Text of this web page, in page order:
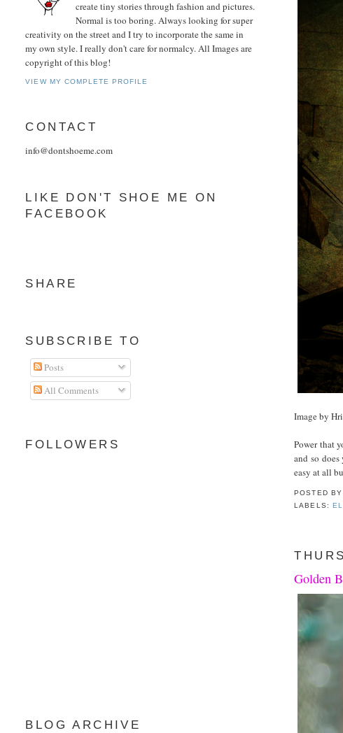
Image by
Power that
and so
easy at all
POSTED BY
LABELS:
Golden
create tiny stories through fashion and pictures.
Normal is too boring. Always looking for super
creativity on the street and I try to incorporate the same in
my own style. I really don't care for normalcy. All Images are
copyright of this blog!
VIEW MY COMPLETE PROFILE
CONTACT
info@dontshoeme.com
LIKE DON'T SHOE ME ON
FACEBOOK
SHARE
SUBSCRIBE TO
Posts
All Comments
FOLLOWERS
BLOG ARCHIVE